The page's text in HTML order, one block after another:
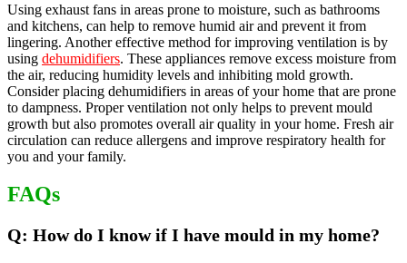
Using exhaust fans in areas prone to moisture, such as bathrooms
and kitchens, can help to remove humid air and prevent it from
lingering. Another effective method for improving ventilation is by
using dehumidifiers. These appliances remove excess moisture from
the air, reducing humidity levels and inhibiting mold growth.
Consider placing dehumidifiers in areas of your home that are prone
to dampness. Proper ventilation not only helps to prevent mould
growth but also promotes overall air quality in your home. Fresh air
circulation can reduce allergens and improve respiratory health for
you and your family.
FAQs
Q: How do I know if I have mould in my home?